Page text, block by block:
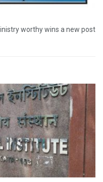
worthy wins a new post